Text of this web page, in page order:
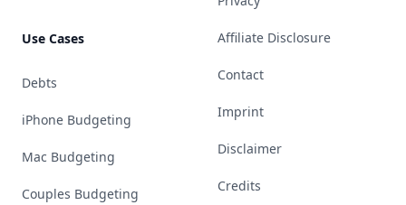
Use Cases
Debts
iPhone Budgeting
Mac Budgeting
Couples Budgeting
Affiliate Disclosure
Contact
Imprint
Disclaimer
Credits